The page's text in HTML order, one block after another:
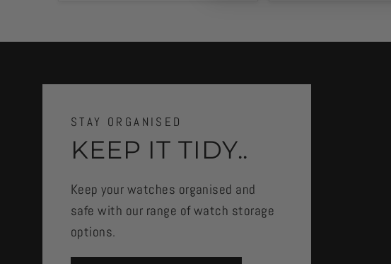
STAY ORGANISED
KEEP IT TIDY..
Keep your watches organised and
safe with our range of watch storage
options.